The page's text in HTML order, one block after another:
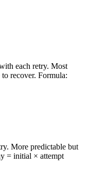
each retry. Most
recover. Formula:
More predictable but
= initial × attempt